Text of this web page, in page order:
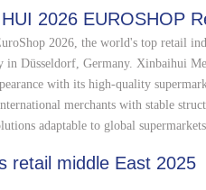
2026 EUROSHOP
2026, the world's top retail
in Düsseldorf, Germany. Xinbaihui
with its high-quality
merchants with stable
adaptable to global supermarkets.​
retail middle East 2025